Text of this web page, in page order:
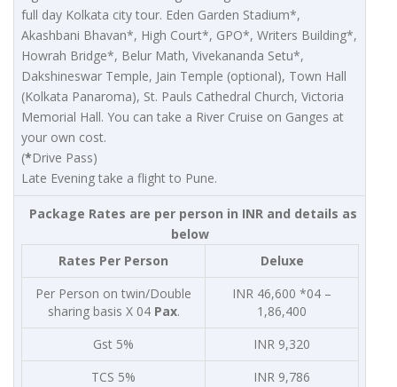
full day Kolkata city tour. Eden Garden Stadium*,
Akashbani Bhavan*, High Court*, GPO*, Writers Building*,
Howrah Bridge*, Belur Math, Vivekananda Setu*,
Dakshineswar Temple, Jain Temple (optional), Town Hall
(Kolkata Panaroma), St. Pauls Cathedral Church, Victoria
Memorial Hall. You can take a River Cruise on Ganges at
your own cost.
(*Drive Pass)
Late Evening take a flight to Pune.
Package Rates are per person in INR and details as
below
Rates Per Person
Deluxe
Per Person on twin/Double
sharing basis X 04Pax.
INR 46,600 *04 –
1,86,400
Gst 5%
INR 9,320
TCS 5%
INR 9,786